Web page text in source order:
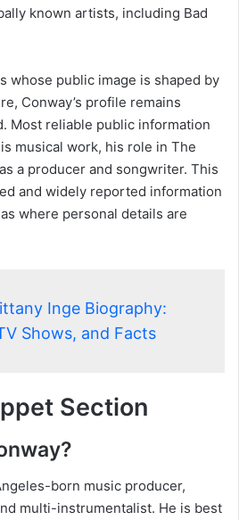
known artists, including Bad
whose public image is shaped by
Conway’s profile remains
Most reliable public information
musical work, his role in The
a producer and songwriter. This
and widely reported information
where personal details are
Inge Biography:
Shows, and Facts
Section
born music producer,
multi-instrumentalist. He is best